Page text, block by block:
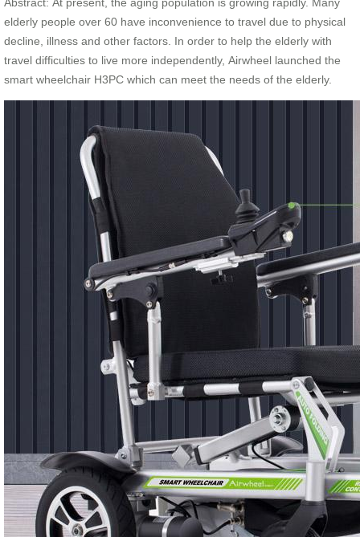
elderly people over 60 have inconvenience to travel due to physical
decline, illness and other factors. In order to help the elderly with
travel difficulties to live more independently, Airwheel launched the
smart wheelchair H3PC which can meet the needs of the elderly.